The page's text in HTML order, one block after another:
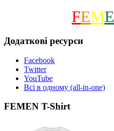
FEME
Додаткові ресурси
Facebook
Twitter
YouTube
Всі в одному (all-in-one)
FEMEN T-Shirt